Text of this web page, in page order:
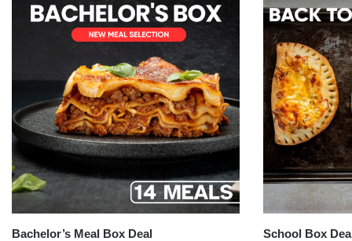
Bachelor’s Meal Box Deal School Box